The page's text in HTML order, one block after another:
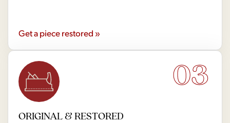
Get a piece restored »
03
ORIGINAL & RESTORED